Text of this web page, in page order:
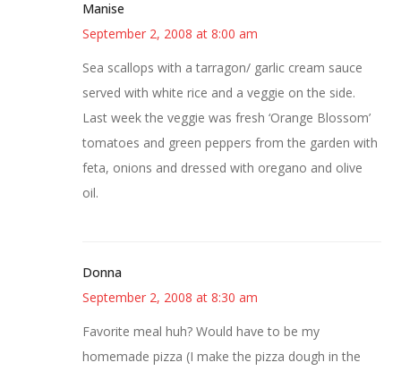
Manise
September 2, 2008 at 8:00 am
Sea scallops with a tarragon/ garlic cream sauce
served with white rice and a veggie on the side.
Last week the veggie was fresh ‘Orange Blossom’
tomatoes and green peppers from the garden with
feta, onions and dressed with oregano and olive
oil.
Donna
September 2, 2008 at 8:30 am
Favorite meal huh? Would have to be my
homemade pizza (I make the pizza dough in the